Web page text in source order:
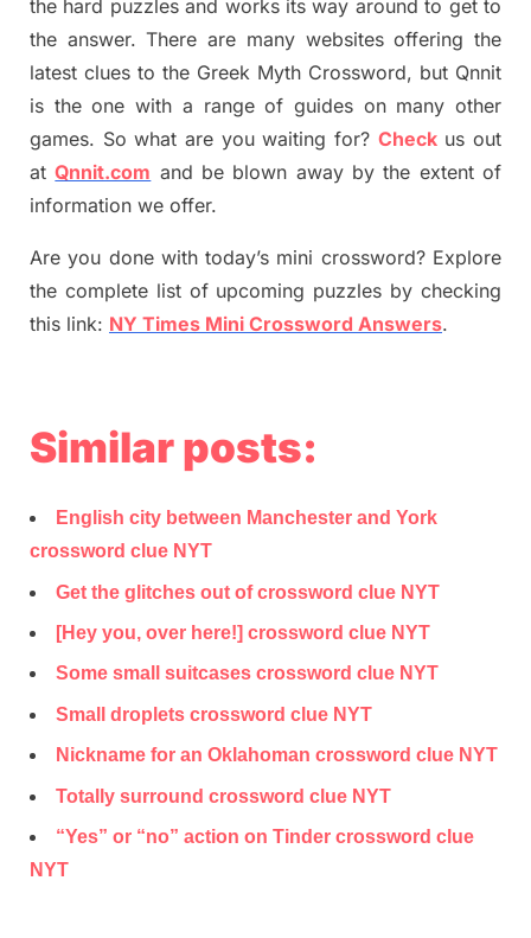
the hard puzzles and works its way around to get to
the answer.There are many websites offeringthe
latest clues to the Greek Myth Crossword, but Qnnit
is the one with a range of guides on many other
games. So what are you waiting for? Checkus out
atQnnit.com and be blown away by the extent of
information we offer.
Are you done with today’s mini crossword? Explore
the complete list of upcoming puzzles by checking
this link: NY Times Mini Crossword Answers.
Similar posts:
English city between Manchester and York
crossword clue NYT
Get the glitches out of crossword clue NYT
[Hey you, over here!] crossword clue NYT
Some small suitcases crossword clue NYT
Small droplets crossword clue NYT
Nickname for an Oklahoman crossword clue NYT
Totally surround crossword clue NYT
“Yes” or “no” action on Tinder crossword clue
NYT